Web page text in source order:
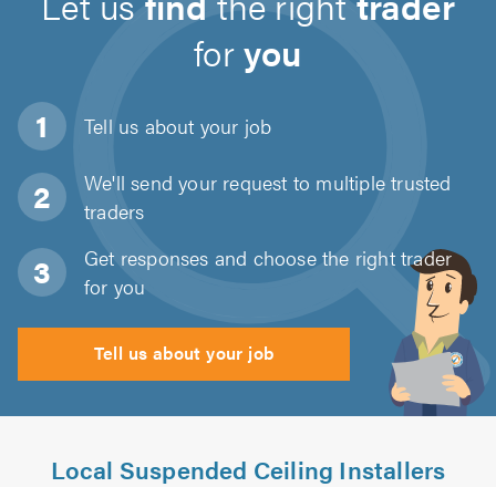
foryou
Tell us about your job
We'll send your request to multiple trusted
traders
Get responses and choose the right trader
for you
Tell us about your job
Local Suspended Ceiling Installers